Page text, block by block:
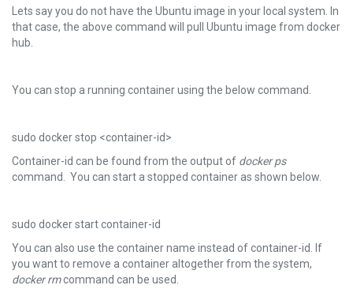
Lets say you do not have the Ubuntu image in your local system. In
that case, the above command will pull Ubuntu image from docker
hub.
You can stop a running container using the below command.
sudo docker stop <container-id>
Container-id can be found from the output of docker ps
command. You can start a stopped container as shown below.
sudo docker start container-id
You can also use the container name instead of container-id. If
you want to remove a container altogether from the system,
docker rmcommand can be used.